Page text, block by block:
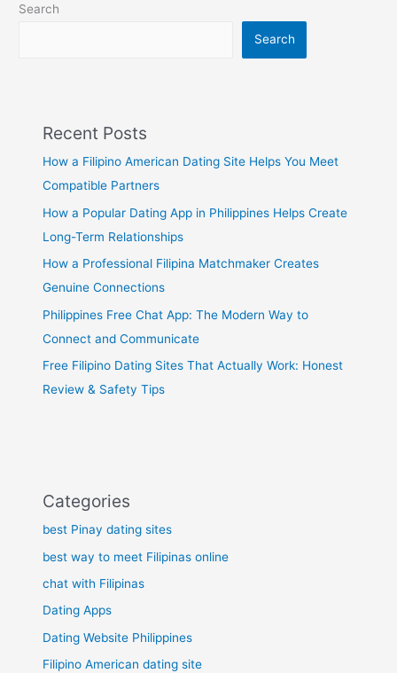
–
Search
Search
Recent Posts
How a Filipino American Dating Site Helps You Meet
Compatible Partners
How a Popular Dating App in Philippines Helps Create
Long-Term Relationships
How a Professional Filipina Matchmaker Creates
Genuine Connections
Philippines Free Chat App: The Modern Way to
Connect and Communicate
Free Filipino Dating Sites That Actually Work: Honest
Review & Safety Tips
Categories
best Pinay dating sites
best way to meet Filipinas online
chat with Filipinas
Dating Apps
Dating Website Philippines
Filipino American dating site